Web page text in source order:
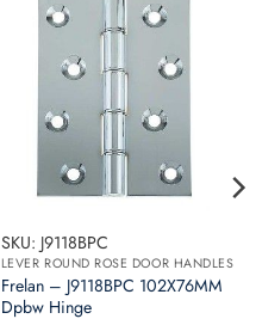
SKU: J9118BPC
LEVER ROUND ROSE DOOR HANDLES
Frelan – J9118BPC 102X76MM
Dpbw Hinge